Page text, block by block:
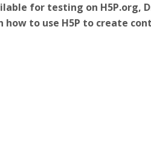
for testing on H5P.org,
how to use H5P to create